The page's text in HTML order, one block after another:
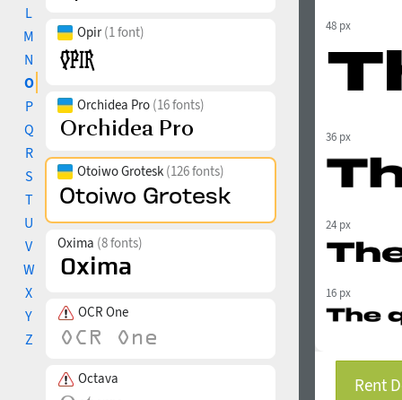
L
M
N
O
P
Q
R
S
T
U
V
W
X
Y
Z
Opir(1 font)
Orchidea Pro (16 fonts)
Otoiwo Grotesk (126 fonts)
Oxima (8 fonts)
OCR One
Octava
48 px
36 px
24 px
16 px
Rent